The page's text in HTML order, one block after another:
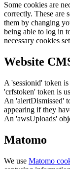
Some cookies are
correctly. These are
them by changing
being able to log in
necessary cookies
Website
A 'sessionid' token
'crfstoken' token is
An 'alertDismissed'
appearing if they
An 'awsUploads'
Matomo
We use Matomo